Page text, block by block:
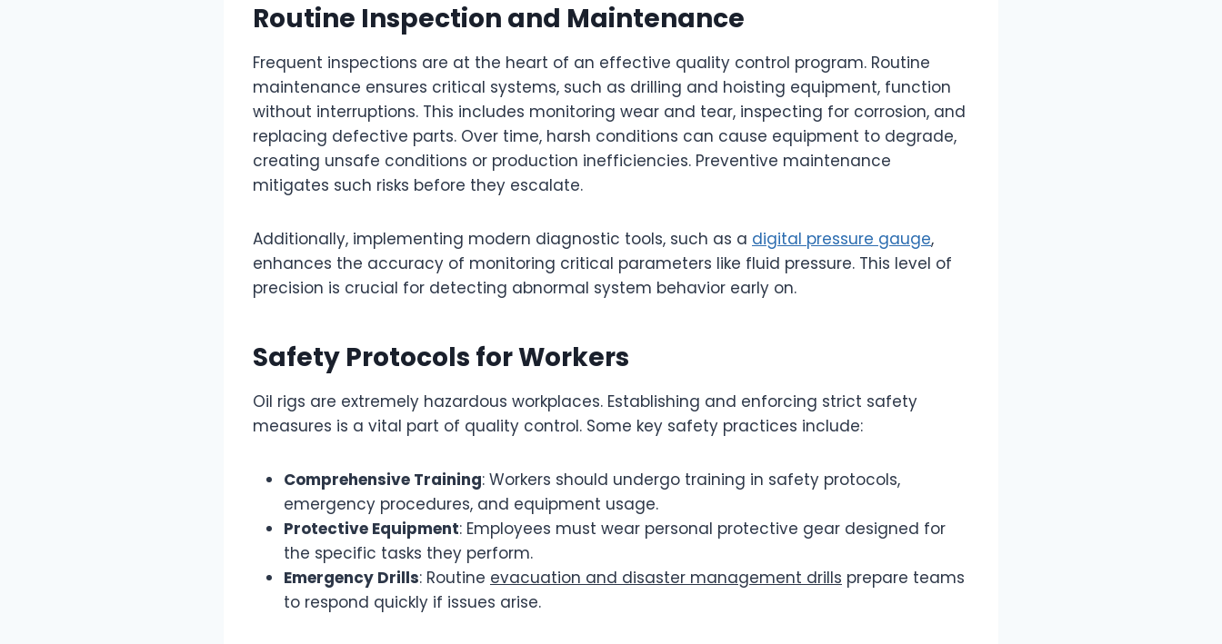
Routine Inspection and Maintenance
Frequent inspections are at the heart of an effective quality control program. Routine
maintenance ensures critical systems, such as drilling and hoisting equipment, function
without interruptions. This includes monitoring wear and tear, inspecting for corrosion, and
replacing defective parts. Over time, harsh conditions can cause equipment to degrade,
creating unsafe conditions or production inefficiencies. Preventive maintenance
mitigates such risks before they escalate.
Additionally, implementing modern diagnostic tools, such as a digital pressure gauge,
enhances the accuracy of monitoring critical parameters like fluid pressure. This level of
precision is crucial for detecting abnormal system behavior early on.
Safety Protocols for Workers
Oil rigs are extremely hazardous workplaces. Establishing and enforcing strict safety
measures is a vital part of quality control. Some key safety practices include:
Comprehensive Training: Workers should undergo training in safety protocols,
emergency procedures, and equipment usage.
Protective Equipment: Employees must wear personal protective gear designed for
the specific tasks they perform.
Emergency Drills: Routine evacuation and disaster management drills prepare teams
to respond quickly if issues arise.